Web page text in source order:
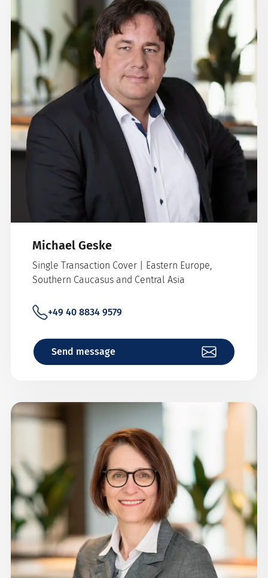
Michael Geske
Single Transaction Cover | Eastern Europe,
Southern Caucasus and Central Asia
+49 40 8834 9579
Send message